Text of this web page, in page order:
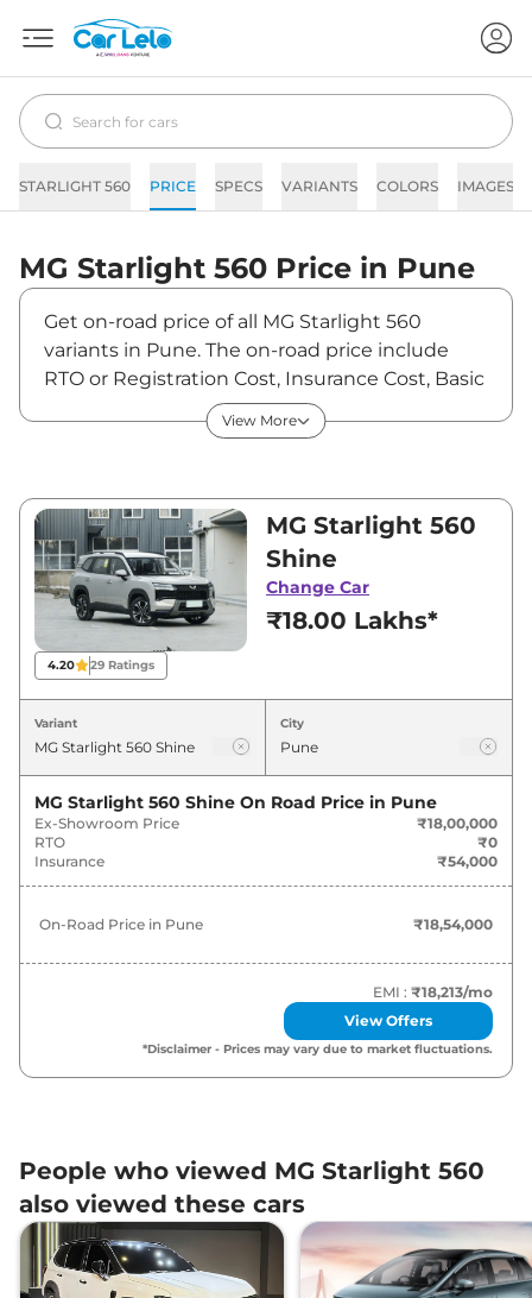
STARLIGHT 560 PRICE SPECS VARIANTS COLORS IMAGES
MG Starlight 560 Price in Pune
Get on-road price of all MG Starlight 560
variants in Pune. The on-road price include
RTO or Registration Cost, Insurance Cost, Basic
Accessories Cost like fast tag and others. MG
Starlight 560 on-road price in Pune starts from
560 is between ₹18,00,000 and ₹25,00,000.
Visit your nearest MG Starlight 560 showroom
in Pune for best deals and offers. Also, find
latest news and updates on Starlight 560.
Starlight 560 Expected Price in
India - August 2026
Variants
MG Starlight 560 Shine ₹18.54 Lakh*
MG Starlight 560 25.75 Lakh*
View More
4.20 29 Ratings
MG Starlight 560
Shine
Change Car
₹18.00 Lakhs*
Variant City
MG Starlight 560 Shine On Road Price in Pune
Ex-Showroom Price
₹18,00,000
RTO
₹0
Insurance
₹54,000
On-Road Price in Pune ₹18,54,000
EMI : ₹18,213/mo
View Offers
*Disclaimer - Prices may vary due to market fluctuations.
People who viewed MG Starlight 560
also viewed these cars